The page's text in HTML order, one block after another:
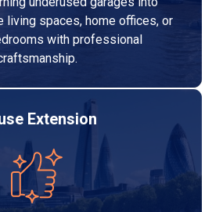
living spaces, home offices, or
with professional
Extension